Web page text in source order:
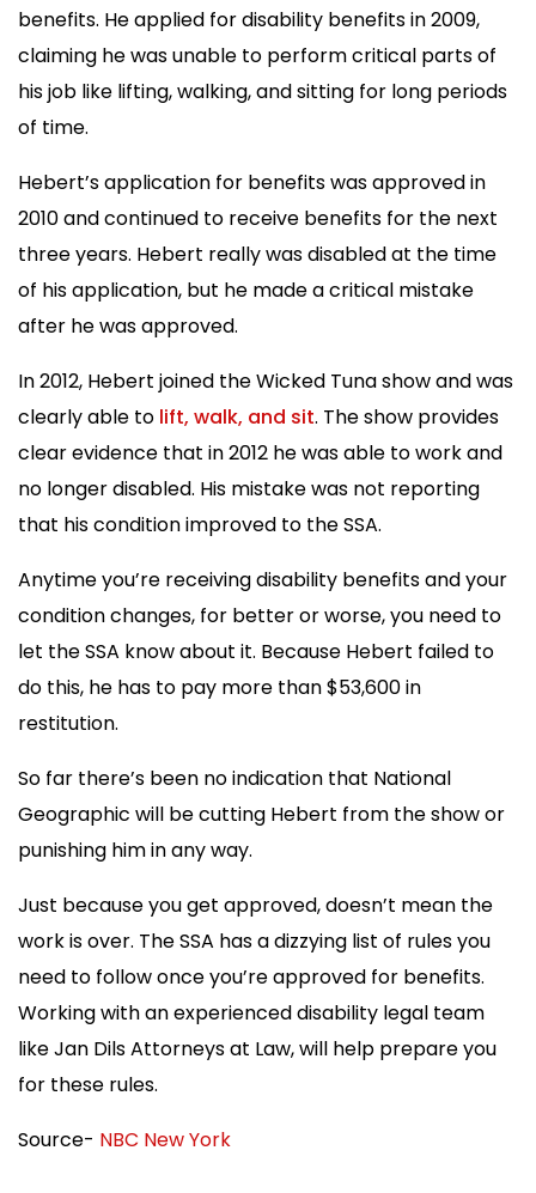
benefits. He applied for disability benefits in 2009,
claiming he was unable to perform critical parts of
his job like lifting, walking, and sitting for long periods
of time.
Hebert’s application for benefits was approved in
2010 and continued to receive benefits for the next
three years. Hebert really was disabled at the time
of his application, but he made a critical mistake
after he was approved.
In 2012, Hebert joined the Wicked Tuna show and was
clearly able to lift, walk, and sit. The show provides
clear evidence that in 2012 he was able to work and
no longer disabled. His mistake was not reporting
that his condition improved to the SSA.
Anytime you’re receiving disability benefits and your
condition changes, for better or worse, you need to
let the SSA know about it. Because Hebert failed to
do this, he has to pay more than $53,600 in
restitution.
So far there’s been no indication that National
Geographic will be cutting Hebert from the show or
punishing him in any way.
Just because you get approved, doesn’t mean the
work is over. The SSA has a dizzying list of rules you
need to follow once you’re approved for benefits.
Working with an experienced disability legal team
like Jan Dils Attorneys at Law, will help prepare you
for these rules.
Source- NBC New York